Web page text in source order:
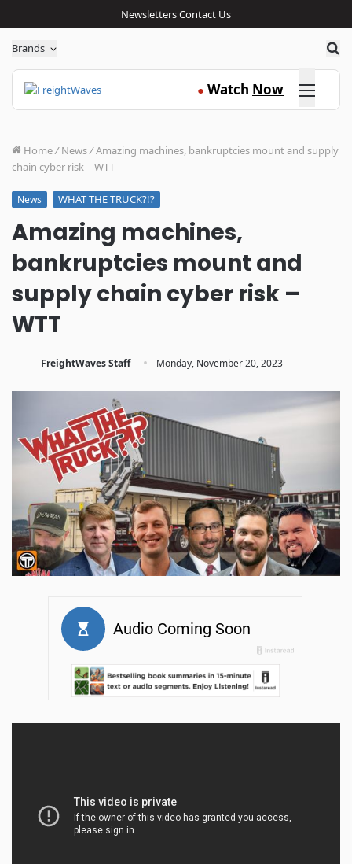
NewslettersContact Us
Brands
● Watch Now Click here
Home/ News/Amazing machines, bankruptcies mount and supply
chain cyber risk – WTT
News WHAT THE TRUCK?!?
Amazing machines,
bankruptcies mount and
supply chain cyber risk –
WTT
FreightWaves Staff · Monday, November 20, 2023